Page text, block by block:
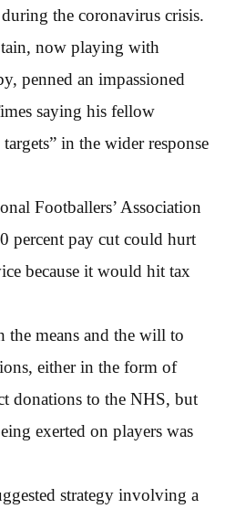
the coronavirus crisis.
now playing with
penned an impassioned
saying his fellow
in the wider response
Footballers’ Association
percent pay cut could hurt
because it would hit tax
the means and the will to
either in the form of
donations to the NHS, but
exerted on players was
strategy involving a